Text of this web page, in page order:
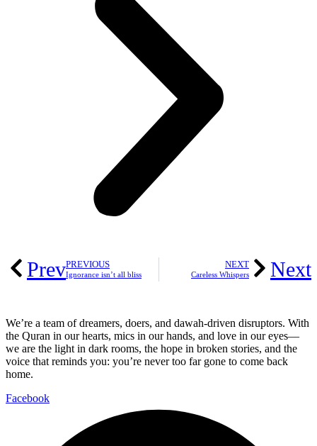
PrevPREVIOUS
Ignorance isn’t all bliss
NEXT
Careless Whispers Next
We’re a team of dreamers, doers, and dawah-driven disruptors. With
the Quran in our hearts, mics in our hands, and love in our eyes—
we are the light in dark rooms, the hope in broken stories, and the
voice that reminds you: you’re never too far gone to come back
home.
Facebook